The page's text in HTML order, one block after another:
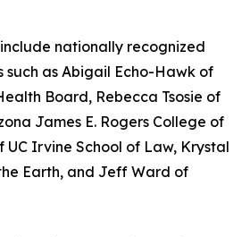
nationally recognized
such as Abigail Echo-Hawk of
Board, Rebecca Tsosie of
James E. Rogers College of
UC Irvine School of Law, Krystal
Earth, and Jeff Ward of